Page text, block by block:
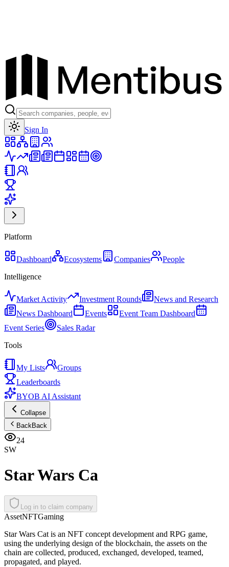
Sign In
Platform
Dashboard Ecosystems Companies
People
Intelligence
Market Activity Investment Rounds
News and Research
News Dashboard
Events
Event Team Dashboard
Event Series
Sales Radar
Tools
My Lists
Groups
Leaderboards
BYOB AI Assistant
Collapse
BackBack
24
SW
Star Wars Ca
Log in to claim company
AssetNFTGaming
Star Wars Cat is an NFT concept development and RPG game,
using the underlying design of the blockchain, the assets on the
chain are collected, produced, exchanged, developed, teamed,
propagated, and played.